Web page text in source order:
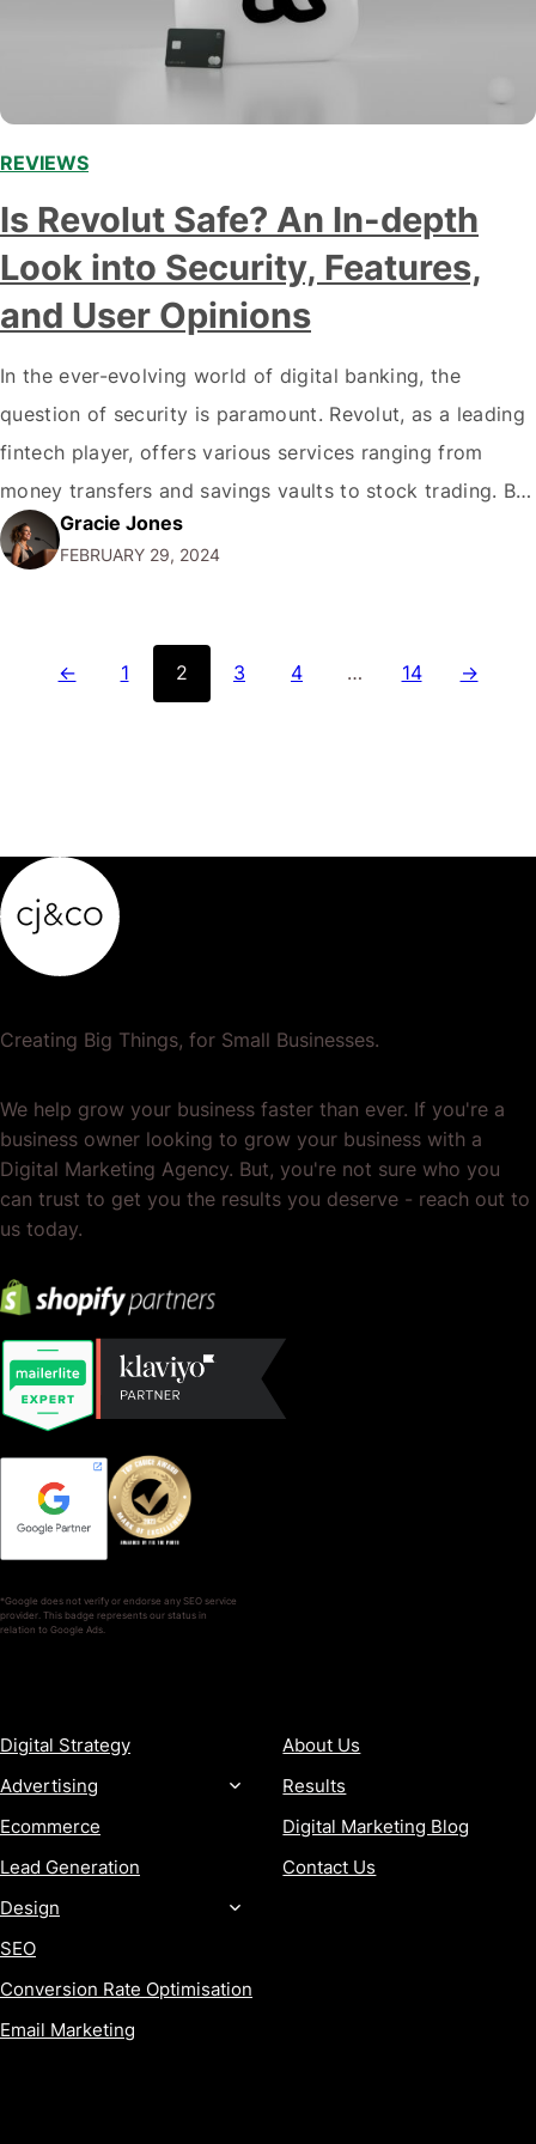
REVIEWS
Is Revolut Safe? An In-depth
Look into Security, Features,
and User Opinions
In the ever-evolving world of digital banking, the
question of security is paramount. Revolut, as a leading
fintech player, offers various services ranging from
money transfers and savings vaults to stock trading. But
with great power comes great responsibility, and users
rightfully ask, "Is Revolut safe?" Let's dive into what
Gracie Jones
FEBRUARY 29, 2024
← 1 2 3 4 … 14 →
Creating Big Things, for Small Businesses.
We help grow your business faster than ever. If you're a
business owner looking to grow your business with a
Digital Marketing Agency. But, you're not sure who you
can trust to get you the results you deserve - reach out to
us today.
*Google does not verify or endorse any SEO service
provider. This badge represents our status in
relation to Google Ads.
Digital Strategy
Advertising
Ecommerce
Lead Generation
Design
SEO
Conversion Rate Optimisation
Email Marketing
About Us
Results
Digital Marketing Blog
Contact Us